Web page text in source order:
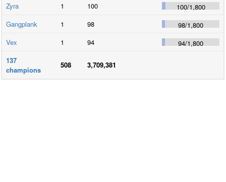
Zyra
1 100 100/1,800
Gangplank
1 98 98/1,800
Vex
1 94 94/1,800
137
champions
508 3,709,381